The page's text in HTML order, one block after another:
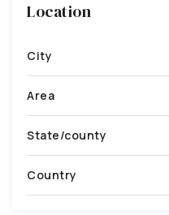
Location
City
Area
State/county
Country